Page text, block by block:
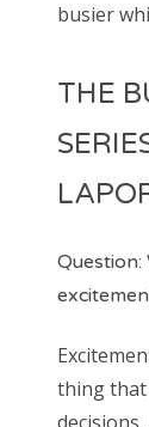
busier
THE
Question:
thing that